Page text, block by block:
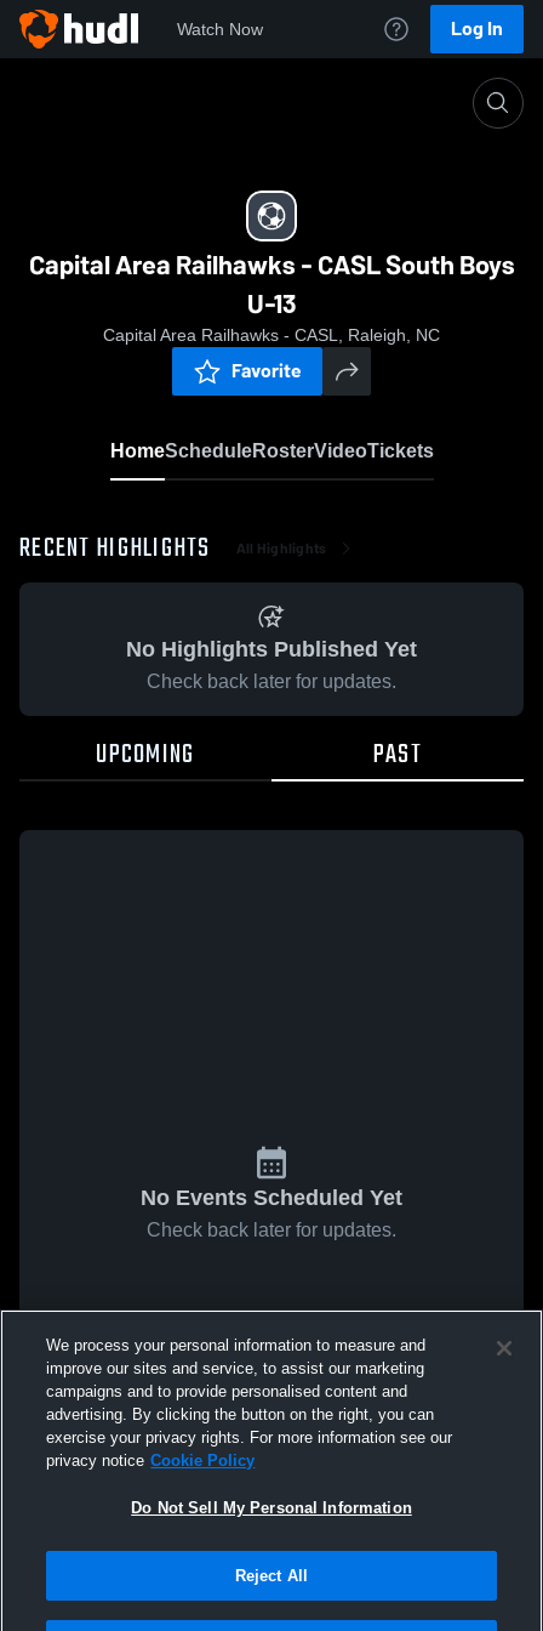
Watch Now Log In
Capital Area Railhawks - CASL South Boys U-13
Capital Area Railhawks - CASL South Boys
U-13
Capital Area Railhawks - CASL, Raleigh, NC
Favorite
HomeScheduleRosterVideoTickets
RECENT HIGHLIGHTS All Highlights
No Highlights Published Yet
Check back later for updates.
UPCOMING PAST
No Events Scheduled Yet
Check back later for updates.
We process your personal information to measure and
improve our sites and service, to assist our marketing
campaigns and to provide personalised content and
advertising. By clicking the button on the right, you can
exercise your privacy rights. For more information see our
privacy notice Cookie Policy
Do Not Sell My Personal Information
Reject All